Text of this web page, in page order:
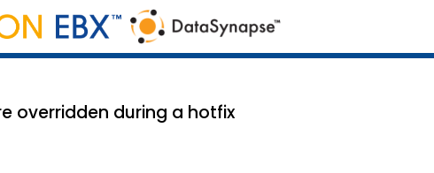
overridden during a hotfix